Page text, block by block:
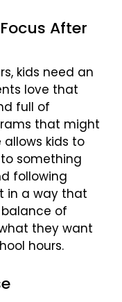
After
kids need an
love that
full of
that might
allows kids to
something
following
in a way that
balance of
they want
hours.